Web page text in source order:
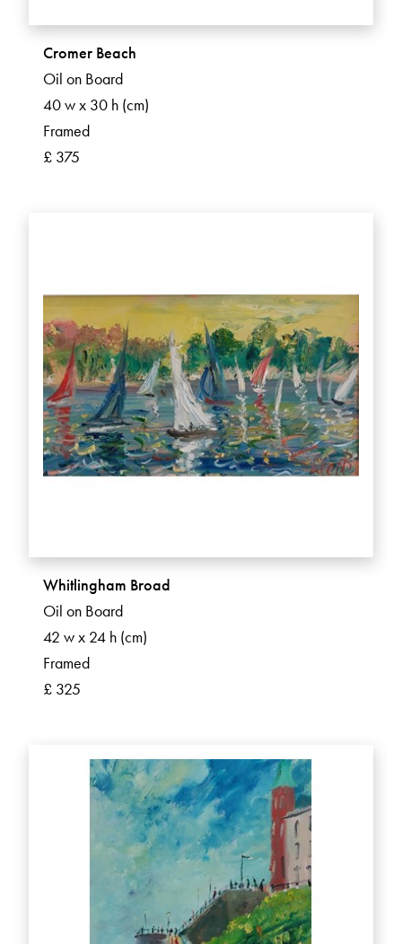
Cromer Beach
Oil on Board
40 w x 30 h (cm)
Framed
£ 375
Whitlingham Broad
Oil on Board
42 w x 24 h (cm)
Framed
£ 325